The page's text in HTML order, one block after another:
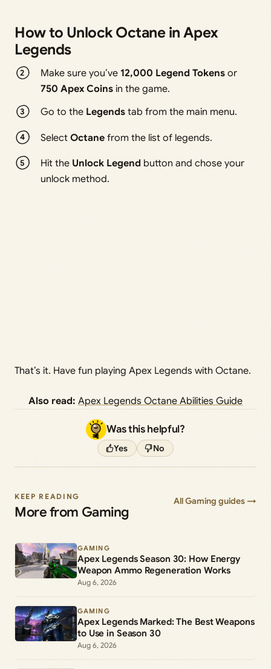
How to Unlock Octane in Apex
Legends
Make sure you’ve 12,000 Legend Tokens or
750 Apex Coins in the game.
Go to the Legends tab from the main menu.
SelectOctane from the list of legends.
Hit the Unlock Legend button and chose your
unlock method.
That’s it. Have fun playing Apex Legends with Octane.
Also read: Apex Legends Octane Abilities Guide
Was this helpful?
Yes No
KEEP READING
More from Gaming
All Gaming guides →
GAMING
Apex Legends Season 30: How Energy
Weapon Ammo Regeneration Works
Aug 6, 2026
GAMING
Apex Legends Marked: The Best Weapons
to Use in Season 30
Aug 6, 2026